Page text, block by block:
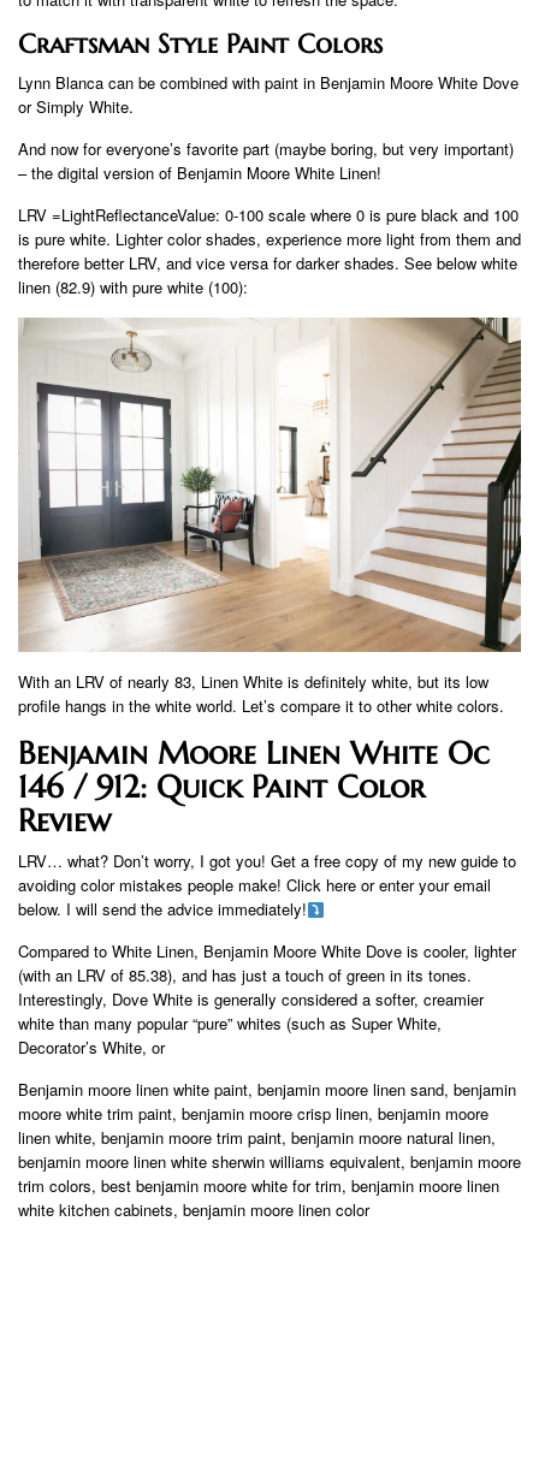
Craftsman Style Paint Colors
Lynn Blanca can be combined with paint in Benjamin Moore White Dove
or Simply White.
And now for everyone’s favorite part (maybe boring, but very important)
– the digital version of Benjamin Moore White Linen!
LRV =LightReflectanceValue: 0-100 scale where 0 is pure black and 100
is pure white. Lighter color shades, experience more light from them and
therefore better LRV, and vice versa for darker shades. See below white
linen (82.9) with pure white (100):
With an LRV of nearly 83, Linen White is definitely white, but its low
profile hangs in the white world. Let’s compare it to other white colors.
Benjamin Moore Linen White Oc
146 / 912: Quick Paint Color
Review
LRV… what? Don’t worry, I got you! Get a free copy of my new guide to
avoiding color mistakes people make! Click here or enter your email
below. I will send the advice immediately!
Compared to White Linen, Benjamin Moore White Dove is cooler, lighter
(with an LRV of 85.38), and has just a touch of green in its tones.
Interestingly, Dove White is generally considered a softer, creamier
white than many popular “pure” whites (such as Super White,
Decorator’s White, or
Benjamin moore linen white paint, benjamin moore linen sand, benjamin
moore white trim paint, benjamin moore crisp linen, benjamin moore
linen white, benjamin moore trim paint, benjamin moore natural linen,
benjamin moore linen white sherwin williams equivalent, benjamin moore
trim colors, best benjamin moore white for trim, benjamin moore linen
white kitchen cabinets, benjamin moore linen color